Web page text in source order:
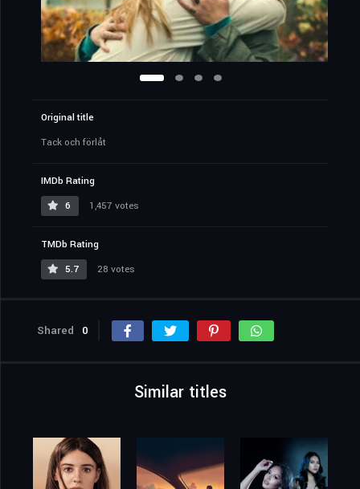
Original title
Tack och förlåt
IMDb Rating
6
1,457 votes
TMDb Rating
5.7
28 votes
Shared 0
Similar titles